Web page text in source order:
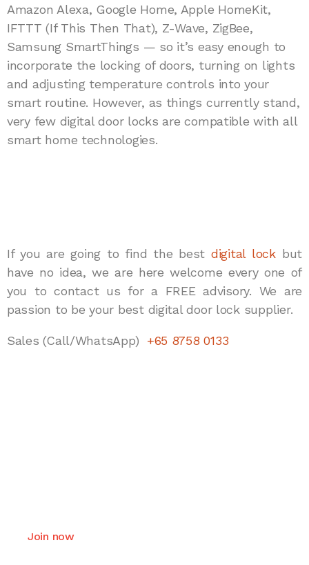
Amazon Alexa, Google Home, Apple HomeKit,
IFTTT (If This Then That), Z-Wave, ZigBee,
Samsung SmartThings — so it’s easy enough to
incorporate the locking of doors, turning on lights
and adjusting temperature controls into your
smart routine. However, as things currently stand,
very few digital door locks are compatible with all
smart home technologies.
If you are going to find the bestdigital lockbut
have no idea, we are here welcome every one of
you to contact us for a FREE advisory. We are
passion to be your best digital door lock supplier.
Sales (Call/WhatsApp) +65 8758 0133
Join now